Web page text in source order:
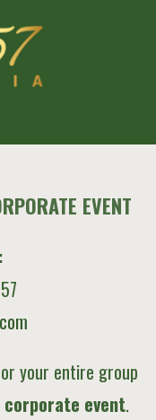
EVENT
your entire group
event.